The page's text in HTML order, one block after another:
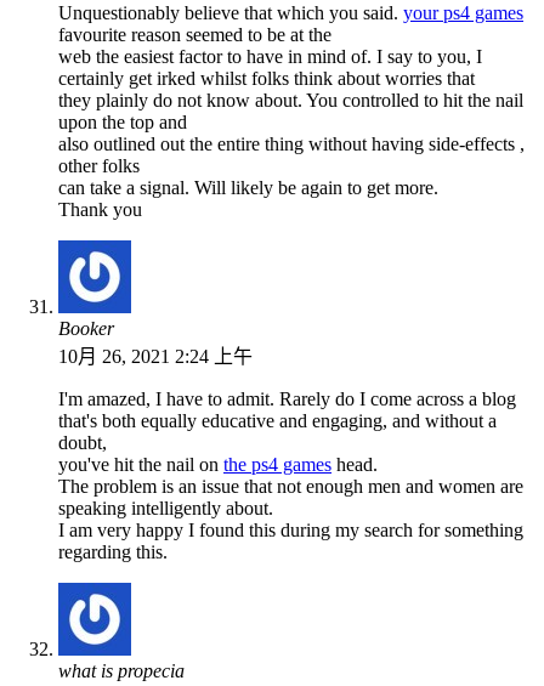
Unquestionably believe that which you said. your ps4 games
favourite reason seemed to be at the
web the easiest factor to have in mind of. I say to you, I
certainly get irked whilst folks think about worries that
they plainly do not know about. You controlled to hit the nail
upon the top and
also outlined out the entire thing without having side-effects ,
other folks
can take a signal. Will likely be again to get more.
Thank you
Booker
10月 26, 2021 2:24 上午
I'm amazed, I have to admit. Rarely do I come across a blog
that's both equally educative and engaging, and without a
doubt,
you've hit the nail on the ps4 games head.
The problem is an issue that not enough men and women are
speaking intelligently about.
I am very happy I found this during my search for something
regarding this.
what is propecia